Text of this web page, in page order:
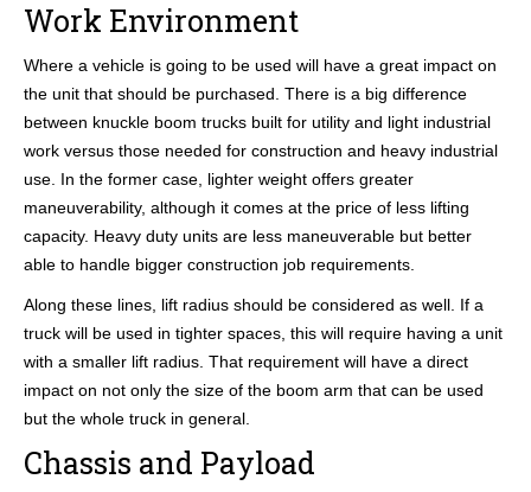
Work Environment
Where a vehicle is going to be used will have a great impact on
the unit that should be purchased. There is a big difference
between knuckle boom trucks built for utility and light industrial
work versus those needed for construction and heavy industrial
use. In the former case, lighter weight offers greater
maneuverability, although it comes at the price of less lifting
capacity. Heavy duty units are less maneuverable but better
able to handle bigger construction job requirements.
Along these lines, lift radius should be considered as well. If a
truck will be used in tighter spaces, this will require having a unit
with a smaller lift radius. That requirement will have a direct
impact on not only the size of the boom arm that can be used
but the whole truck in general.
Chassis and Payload